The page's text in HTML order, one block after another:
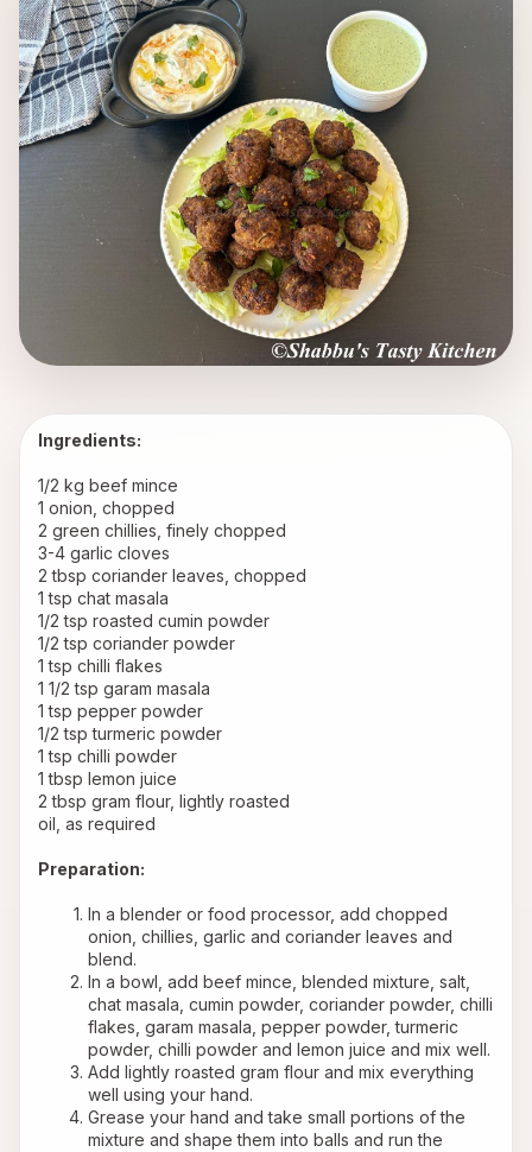
Ingredients:
1/2 kg beef mince
1 onion, chopped
2 green chillies, finely chopped
3-4 garlic cloves
2 tbsp coriander leaves, chopped
1 tsp chat masala
1/2 tsp roasted cumin powder
1/2 tsp coriander powder
1 tsp chilli flakes
1 1/2 tsp garam masala
1 tsp pepper powder
1/2 tsp turmeric powder
1 tsp chilli powder
1 tbsp lemon juice
2 tbsp gram flour, lightly roasted
oil, as required
Preparation:
In a blender or food processor, add chopped
onion, chillies, garlic and coriander leaves and
blend.
In a bowl, add beef mince, blended mixture, salt,
chat masala, cumin powder, coriander powder, chilli
flakes, garam masala, pepper powder, turmeric
powder, chilli powder and lemon juice and mix well.
Add lightly roasted gram flour and mix everything
well using your hand.
Grease your hand and take small portions of the
mixture and shape them into balls and run the